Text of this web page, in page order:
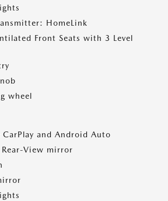
HomeLink
Front Seats with 3 Level
wheel
and Android Auto
View mirror